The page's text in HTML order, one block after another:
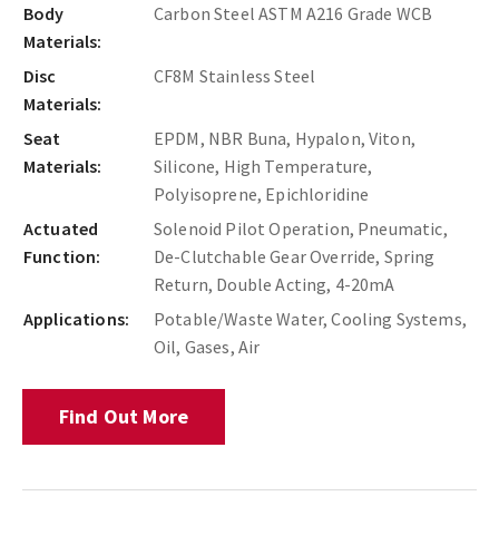
Body
Materials:
Carbon Steel ASTM A216 Grade WCB
Disc
Materials:
CF8M Stainless Steel
Seat
Materials:
EPDM, NBR Buna, Hypalon, Viton,
Silicone, High Temperature,
Polyisoprene, Epichloridine
Actuated
Function:
Solenoid Pilot Operation, Pneumatic,
De-Clutchable Gear Override, Spring
Return, Double Acting, 4-20mA
Applications:
Potable/Waste Water, Cooling Systems,
Oil, Gases, Air
Find Out More